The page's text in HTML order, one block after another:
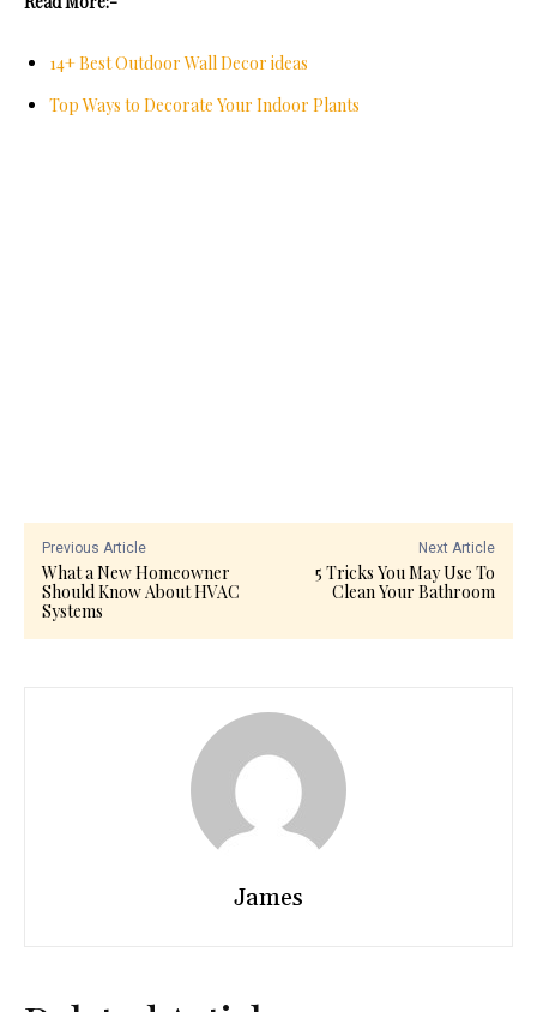
14+ Best Outdoor Wall Decor ideas
Top Ways to Decorate Your Indoor Plants
Previous Article
What a New Homeowner
Should Know About HVAC
Systems
Next Article
5 Tricks You May Use To
Clean Your Bathroom
James